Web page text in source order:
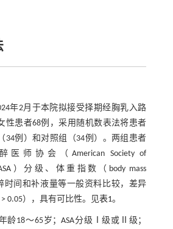
年2月于本院拟接受择期经胸乳入路
性患者68例，采用随机数表法将患者
34例）和对照组（34例）。两组患者
师协会（American Society of
ASA）分级、体重指数（body mass
时间和补液量等一般资料比较，差异
0.05），具有可比性。见表1。
龄18～65岁；ASA分级Ⅰ级或Ⅱ级；